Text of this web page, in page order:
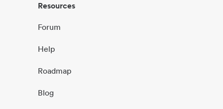
Resources
Forum
Help
Roadmap
Blog